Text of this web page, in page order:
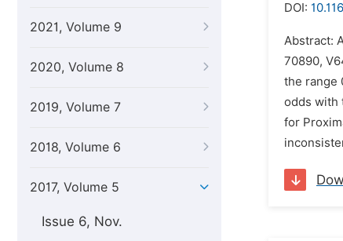
2021, Volume 9
2020, Volume 8
2019, Volume 7
2018, Volume 6
2017, Volume 5
Issue 6, Nov.
DOI:
Abstract:
70890,
the range
odds with
for